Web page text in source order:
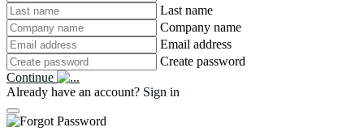
Last name
Company name
Email address
Create password
Continue
Already have an account? Sign in